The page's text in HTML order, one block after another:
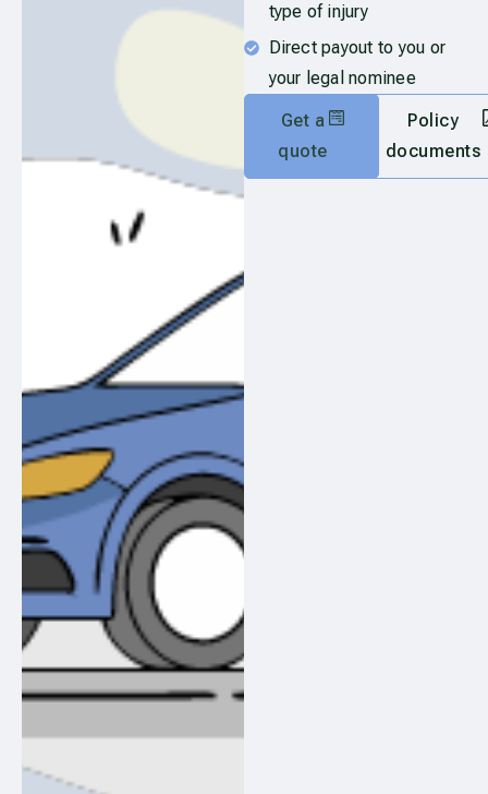
type of injury
Direct payout to you or
your legal nominee
Get a
quote
Policy
documents